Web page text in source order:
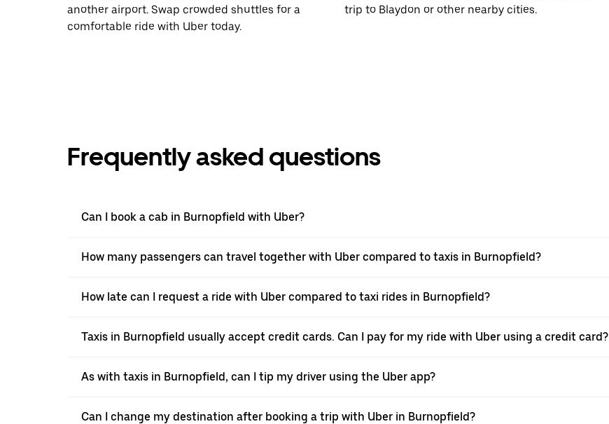
another airport. Swap crowded shuttles for a
comfortable ride with Uber today.
trip to Blaydon or other nearby cities.
Frequently asked questions
Can I book a cab in Burnopfield with Uber?
How many passengers can travel together with Uber compared to taxis in Burnopfield?
How late can I request a ride with Uber compared to taxi rides in Burnopfield?
Taxis in Burnopfield usually accept credit cards. Can I pay for my ride with Uber using a credit card?
As with taxis in Burnopfield, can I tip my driver using the Uber app?
Can I change my destination after booking a trip with Uber in Burnopfield?